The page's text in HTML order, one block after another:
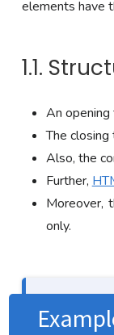
elements have
1.1.
An
The
Also, the
Further,
Moreover,
only.